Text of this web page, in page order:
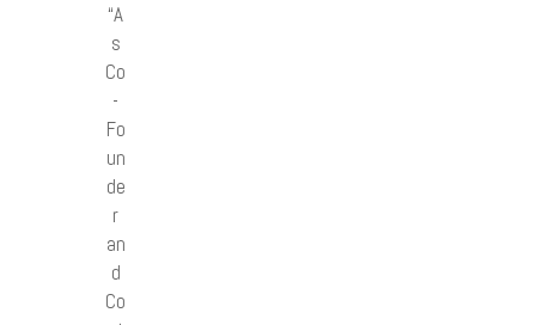
“A
s
Co
-
Fo
un
de
r
an
d
Co